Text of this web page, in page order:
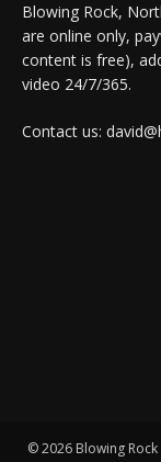
Blowing Rock,
are online only,
content is free),
video 24/7/365.
Contact us:
© 2026 Blowing